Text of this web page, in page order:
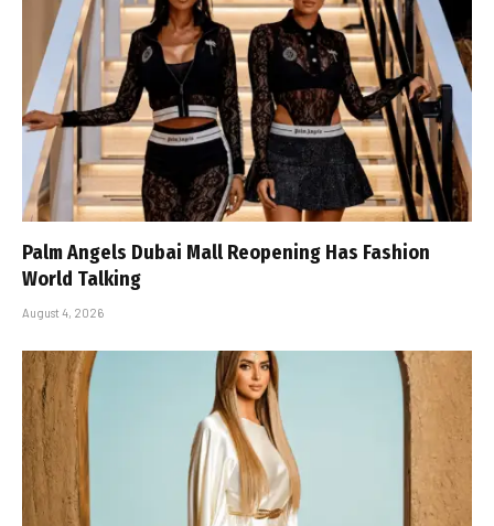
Palm Angels Dubai Mall Reopening Has Fashion
World Talking
August 4, 2026